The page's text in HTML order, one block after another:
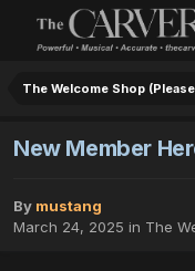
The Welcome Shop
New Member
By mustang
March 24, 2025 in The